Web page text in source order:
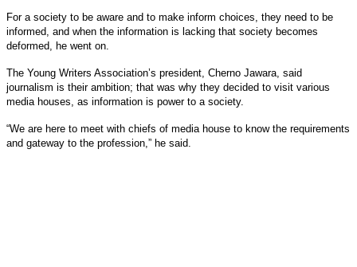
For a society to be aware and to make inform choices, they need to be
informed, and when the information is lacking that society becomes
deformed, he went on.
The Young Writers Association’s president, Cherno Jawara, said
journalism is their ambition; that was why they decided to visit various
media houses, as information is power to a society.
“We are here to meet with chiefs of media house to know the requirements
and gateway to the profession,” he said.